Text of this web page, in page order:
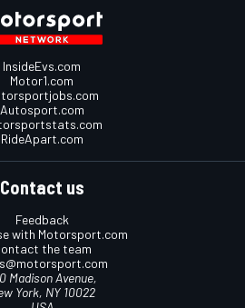
InsideEvs.com
Motor1.com
Autosport.com
RideApart.com
Contact us
Feedback
with Motorsport.com
the team
Madison Avenue,
York, NY 10022